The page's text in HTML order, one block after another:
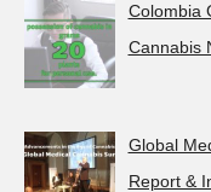
Colombia
Cannabis
Global
Report &